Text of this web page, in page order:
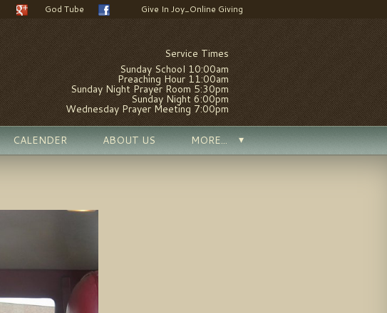
God Tube Give In Joy_Online Giving
Service Times
Sunday School 10:00am
Preaching Hour 11:00am
Sunday Night Prayer Room 5:30pm
Sunday Night 6:00pm
Wednesday Prayer Meeting 7:00pm
CALENDER ABOUT US MORE...